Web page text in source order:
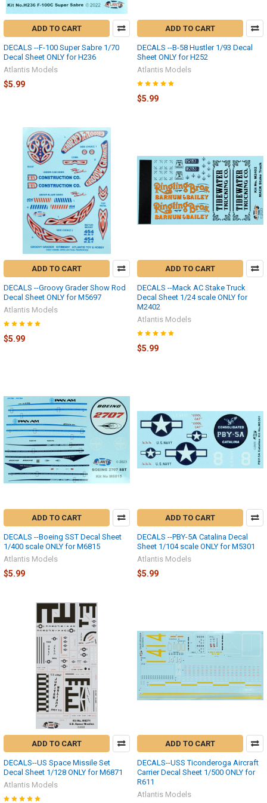
ADD TO CART
DECALS --F-100 Super Sabre 1/70
Decal Sheet ONLY for H236
Atlantis Models
$5.99
ADD TO CART
DECALS --B-58 Hustler 1/93 Decal
Sheet ONLY for H252
Atlantis Models
$5.99
ADD TO CART
DECALS --Groovy Grader Show Rod
Decal Sheet ONLY for M5697
Atlantis Models
$5.99
ADD TO CART
DECALS --Mack AC Stake Truck
Decal Sheet 1/24 scale ONLY for
M2402
Atlantis Models
$5.99
ADD TO CART
DECALS --Boeing SST Decal Sheet
1/400 scale ONLY for M6815
Atlantis Models
$5.99
ADD TO CART
DECALS --PBY-5A Catalina Decal
Sheet 1/104 scale ONLY for M5301
Atlantis Models
$5.99
ADD TO CART
DECALS--US Space Missile Set
Decal Sheet 1/128 ONLY for M6871
Atlantis Models
ADD TO CART
DECALS--USS Ticonderoga Aircraft
Carrier Decal Sheet 1/500 ONLY for
R611
Atlantis Models